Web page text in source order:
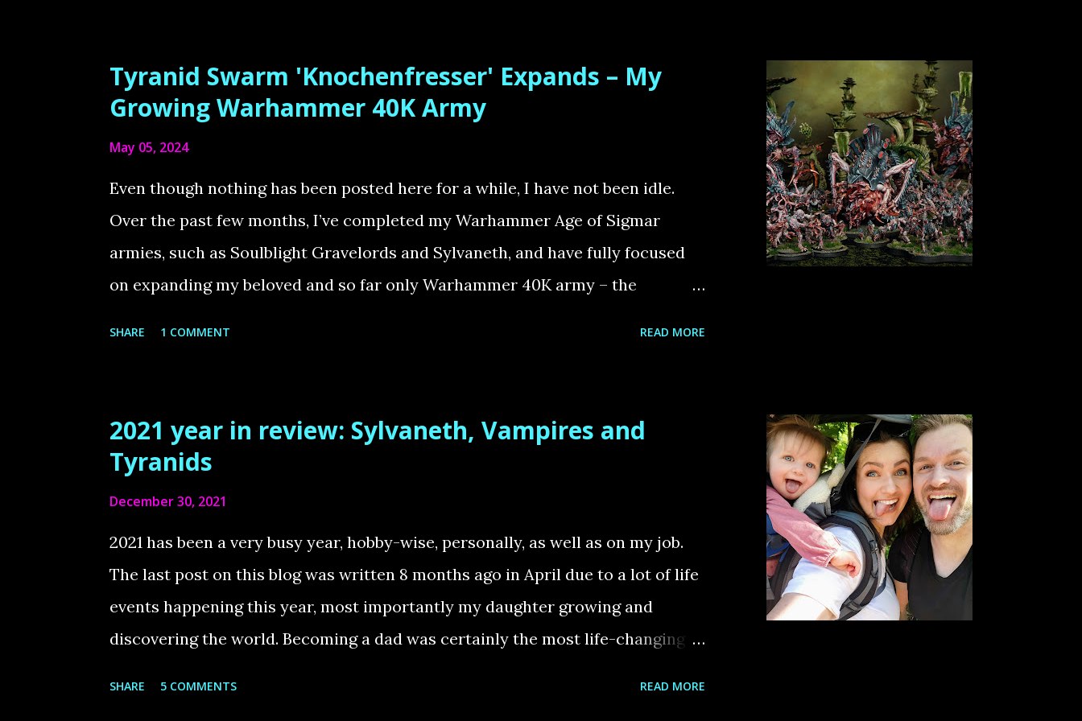
dramatic moments in Warhammer lore. It culminates in the final battle aboard
the Vengeful Spirit, where the Emperor confronts Horus in a desperate bid to
save humanity. This diorama, inspired by Adrian Smith’s haunting black-and-
white artwork, captures that intense moment when Sanguinius, the noble
Primarch of the Blood Angels, lies slain at their feet. Taking on this diorama
was both a dream and a challeng...
Tyranid Swarm 'Knochenfresser' Expands – My
Growing Warhammer 40K Army
May 05, 2024
Even though nothing has been posted here for a while, I have not been idle.
Over the past few months, I’ve completed my Warhammer Age of Sigmar
armies, such as Soulblight Gravelords and Sylvaneth, and have fully focused
on expanding my beloved and so far only Warhammer 40K army – the
and this impression has only been reinforced with the 10th Edition Tyranid
update, which introduced reworked models and exciting new units. When I
started 40K three years ago, I didn’t know much about the lore. The Tyranids
were a great beginner army, as their theme of an all-consuming alien force
was easy to grasp. The customization aspect has always been my favorite part
of the Warhammer hobby, which I ...
SHARE 1 COMMENT READ MORE
2021 year in review: Sylvaneth, Vampires and
Tyranids
December 30, 2021
2021 has been a very busy year, hobby-wise, personally, as well as on my job.
The last post on this blog was written 8 months ago in April due to a lot of life
events happening this year, most importantly my daughter growing and
discovering the world. Becoming a dad was certainly the most life-changing
SHARE 5 COMMENTS READ MORE